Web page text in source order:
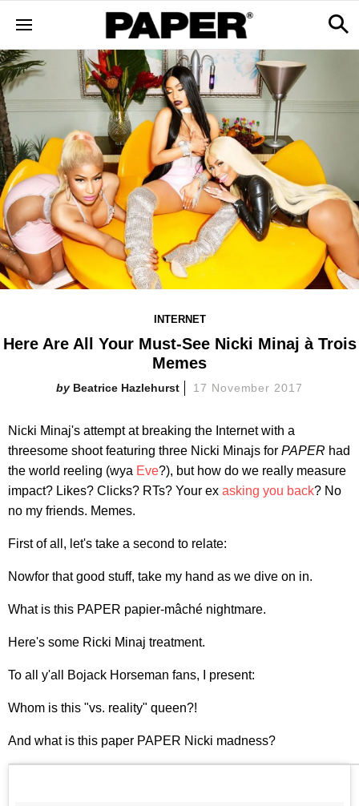
INTERNET
Here Are All Your Must-See Nicki Minaj à Trois
Memes
Beatrice Hazlehurst 17 November 2017
Nicki Minaj's attempt at breaking the Internet with a
threesome shoot featuring three Nicki Minajs for PAPER had
the world reeling (wya Eve?), but how do we really measure
impact? Likes? Clicks? RTs? Your ex asking you back? No
no my friends. Memes.
First of all, let's take a second to relate:
Nowfor that good stuff, take my hand as we dive on in.
What is this PAPER papier-mâché nightmare.
Here's some Ricki Minaj treatment.
To all y'all Bojack Horseman fans, I present:
Whom is this "vs. reality" queen?!
And what is this paper PAPER Nicki madness?